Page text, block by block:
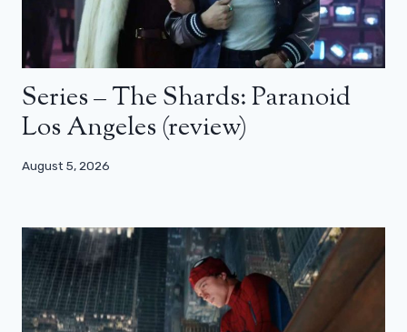
Series – The Shards: Paranoid
Los Angeles (review)
August 5, 2026